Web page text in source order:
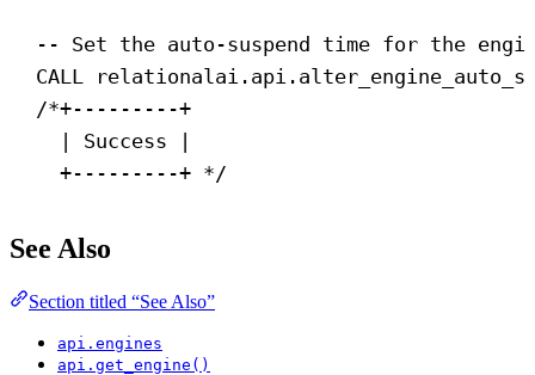
-- Set the auto-suspend time for the
CALL
/*+---------+
| Success |
+---------+ */
See Also
Section titled “See Also”
api.engines
api.get_engine()